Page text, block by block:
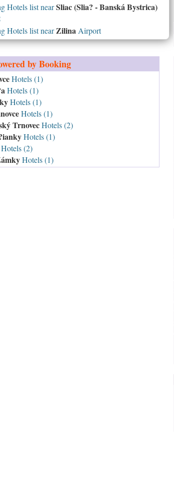
Hotels list nearSliac (Slia? - Banská Bystrica)
Hotels list nearZilina Airport
by Booking
Hotels (1)
Hotels (1)
Hotels (1)
Hotels (1)
TrnovecHotels (2)
Hotels (1)
(2)
Hotels (1)